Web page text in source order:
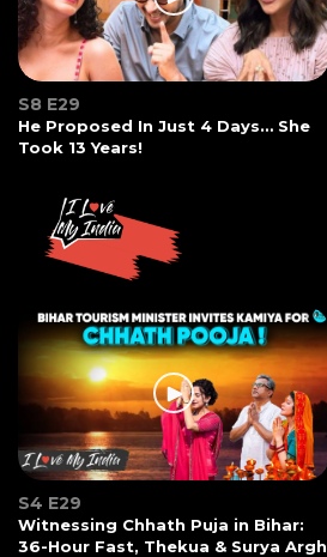
S8 E29
He Proposed In Just 4 Days… She
Took 13 Years!
S4 E29
Witnessing Chhath Puja in Bihar:
36-Hour Fast, Thekua & Surya Argh